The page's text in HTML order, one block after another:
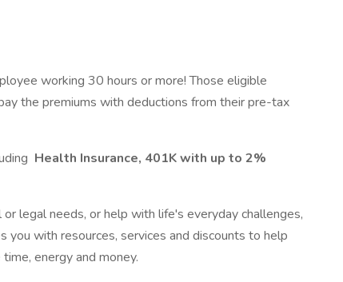
working 30 hours or more! Those eligible
the premiums with deductions from their pre-tax
Health Insurance, 401K with up to 2%
legal needs, or help with life's everyday challenges,
with resources, services and discounts to help
energy and money.